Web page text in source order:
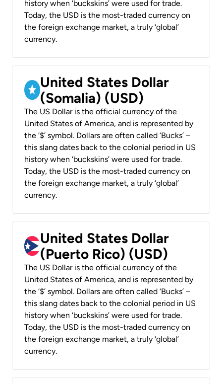
history when ‘buckskins’ were used for trade.
Today, the USD is the most-traded currency on
the foreign exchange market, a truly ‘global’
currency.
United States Dollar
(Somalia) (USD)
The US Dollar is the official currency of the
United States of America, and is represented by
the ‘$’ symbol. Dollars are often called ‘Bucks’ –
this slang dates back to the colonial period in US
history when ‘buckskins’ were used for trade.
Today, the USD is the most-traded currency on
the foreign exchange market, a truly ‘global’
currency.
United States Dollar
(Puerto Rico) (USD)
The US Dollar is the official currency of the
United States of America, and is represented by
the ‘$’ symbol. Dollars are often called ‘Bucks’ –
this slang dates back to the colonial period in US
history when ‘buckskins’ were used for trade.
Today, the USD is the most-traded currency on
the foreign exchange market, a truly ‘global’
currency.